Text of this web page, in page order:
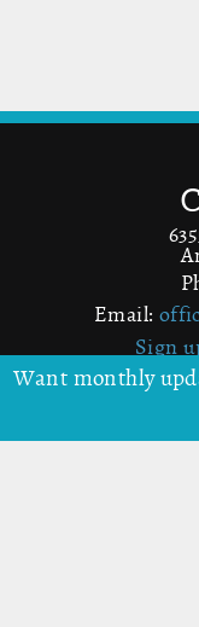
Want monthly
Email:
Sign